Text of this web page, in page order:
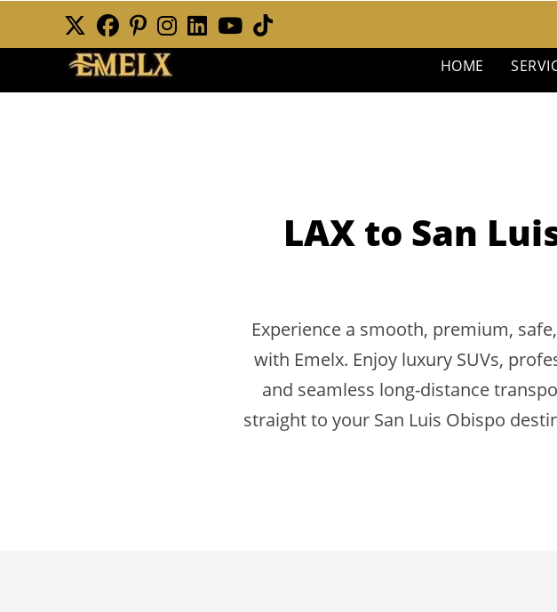
Skip
content
HOME
LAX to San
Experience a smooth, premium,
with Emelx. Enjoy luxury SUVs,
and seamless long-distance
straight to your San Luis Obispo